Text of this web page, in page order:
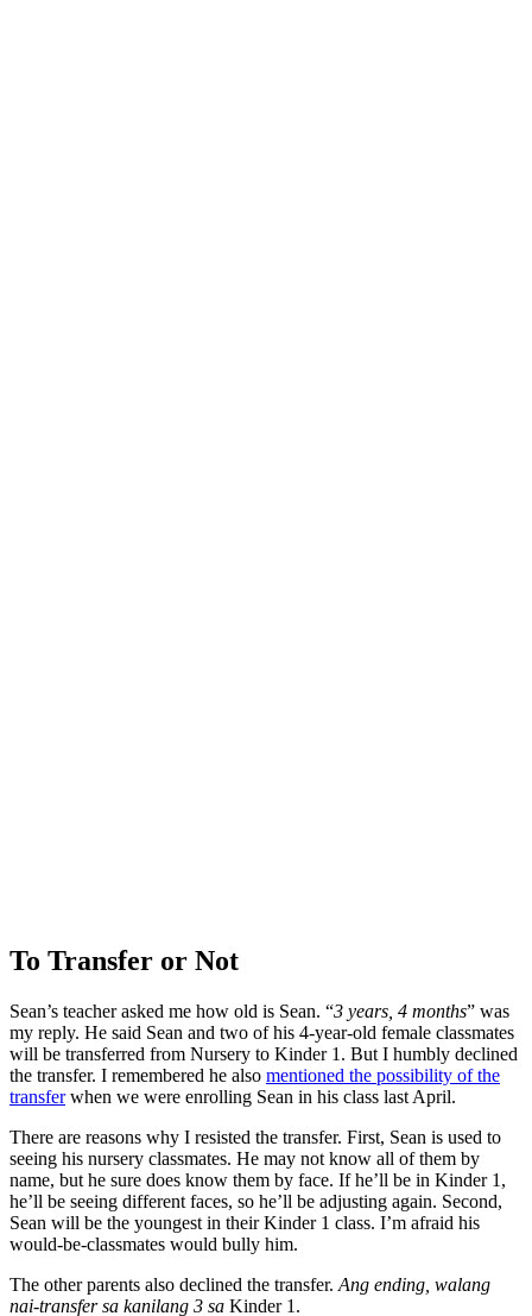
To Transfer or Not
Sean’s teacher asked me how old is Sean. “3 years, 4 months” was
my reply. He said Sean and two of his 4-year-old female classmates
will be transferred from Nursery to Kinder 1. But I humbly declined
the transfer. I remembered he also mentioned the possibility of the
transferwhen we were enrolling Sean in his class last April.
There are reasons why I resisted the transfer. First, Sean is used to
seeing his nursery classmates. He may not know all of them by
name, but he sure does know them by face. If he’ll be in Kinder 1,
he’ll be seeing different faces, so he’ll be adjusting again. Second,
Sean will be the youngest in their Kinder 1 class. I’m afraid his
would-be-classmates would bully him.
The other parents also declined the transfer. Ang ending, walang
nai-transfer sa kanilang 3 sa Kinder 1.